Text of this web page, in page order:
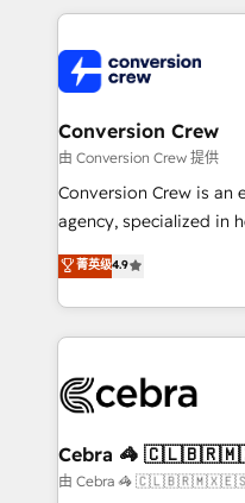
organization. We’re a unique blend of deep HubSpot
operational know-
businesses are alike,
solutions. Instead, we
needs, goals, and
fit like a glove. We’re committed to being both
highly effective and
relationships. Your
all in this together! From startup to enterprise, we’ll
what matters most:
wowing your customers. Let’s make HubSpot work
smarter for you!
Conversion Crew
由 Conversion Crew 提供
Conversion Crew is an
agency, specialized in
online processes. This
Implementing HubSpot
Service and
looking websites in
systems you use You need a clear method to reach
current processes
focused action plan.
菁英级4.9
Cebra 🦓
由 Cebra 🦓